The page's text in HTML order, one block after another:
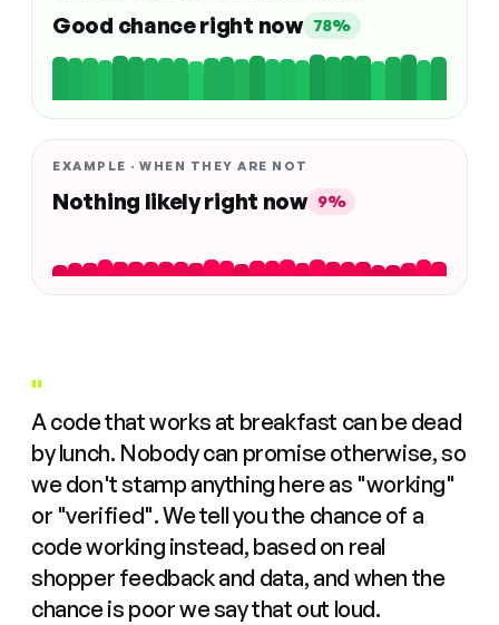
Good chance right now 78%
EXAMPLE · WHEN THEY ARE NOT
Nothing likely right now 9%
"
A code that works at breakfast can be dead
by lunch. Nobody can promise otherwise, so
we don't stamp anything here as "working"
or "verified". We tell you the chance of a
code working instead, based on real
shopper feedback and data, and when the
chance is poor we say that out loud.